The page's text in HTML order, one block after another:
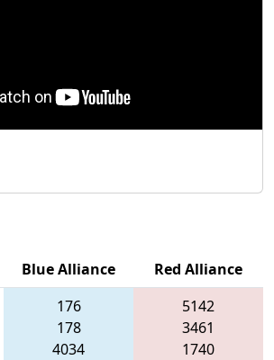
Blue Alliance
Red Alliance
176
178
4034
5142
3461
1740